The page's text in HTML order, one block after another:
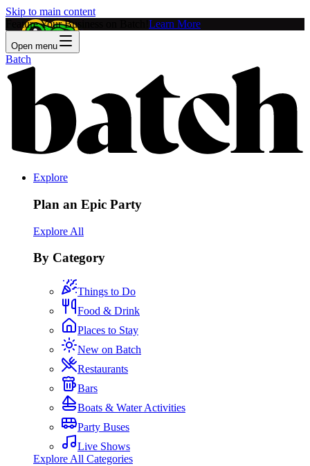
Skip to main content
Feature Your Business on Batch! Learn More
Open menu
Batch
Explore
Plan an Epic Party
Explore All
By Category
Things to Do
Food & Drink
Places to Stay
New on Batch
Restaurants
Bars
Boats & Water Activities
Party Buses
Live Shows
Explore All Categories